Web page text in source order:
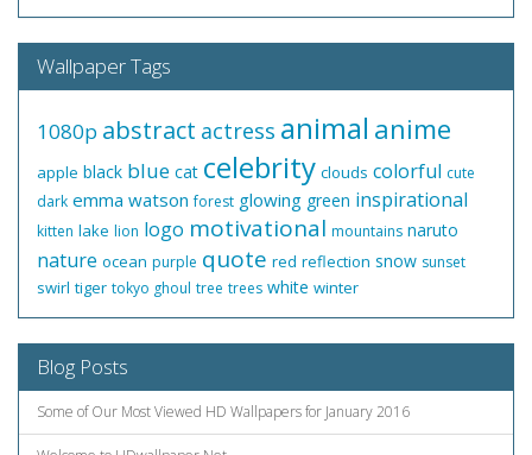
Wallpaper Tags
1080p abstract actress animal anime
apple black blue cat celebrity clouds colorful cute
dark emma watson forest glowing green inspirational
kitten lake lion logo motivational mountains naruto
nature ocean purple quote red reflection snow sunset
swirl tiger tokyo ghoul tree trees white winter
Blog Posts
Some of Our Most Viewed HD Wallpapers for January 2016